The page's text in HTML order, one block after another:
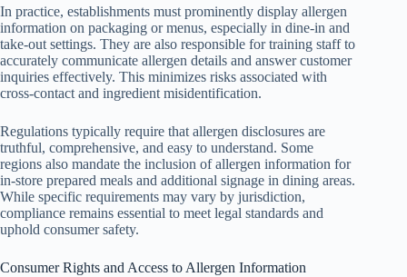
In practice, establishments must prominently display allergen
information on packaging or menus, especially in dine-in and
take-out settings. They are also responsible for training staff to
accurately communicate allergen details and answer customer
inquiries effectively. This minimizes risks associated with
cross-contact and ingredient misidentification.
Regulations typically require that allergen disclosures are
truthful, comprehensive, and easy to understand. Some
regions also mandate the inclusion of allergen information for
in-store prepared meals and additional signage in dining areas.
While specific requirements may vary by jurisdiction,
compliance remains essential to meet legal standards and
uphold consumer safety.
Consumer Rights and Access to Allergen Information